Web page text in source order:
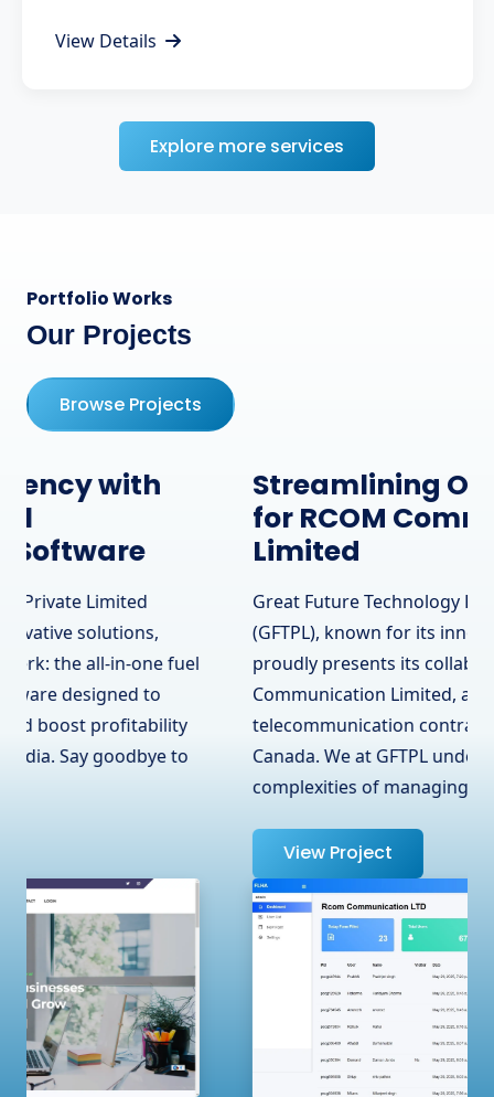
View Details
Explore more services
Portfolio Works
Our Projects
Browse Projects
Streamlining Operations
for RCOM Communication
Limited
Great Future Technology Private Limited
(GFTPL), known for its innovative solutions,
proudly presents its collaboration with RCOM
Communication Limited, a leading
telecommunication contractor in Surrey, BC,
Canada. We at GFTPL understand the
complexities of managing …